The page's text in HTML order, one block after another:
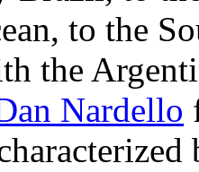
to the
the
Nardello